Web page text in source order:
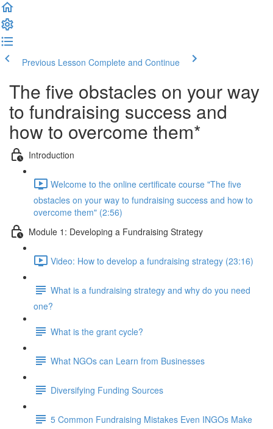
Previous Lesson Complete and Continue
The five obstacles on your way
to fundraising success and
how to overcome them*
Introduction
Welcome to the online certificate course "The five
obstacles on your way to fundraising success and how to
overcome them" (2:56)
Module 1: Developing a Fundraising Strategy
Video: How to develop a fundraising strategy (23:16)
What is a fundraising strategy and why do you need
one?
What is the grant cycle?
What NGOs can Learn from Businesses
Diversifying Funding Sources
5 Common Fundraising Mistakes Even INGOs Make